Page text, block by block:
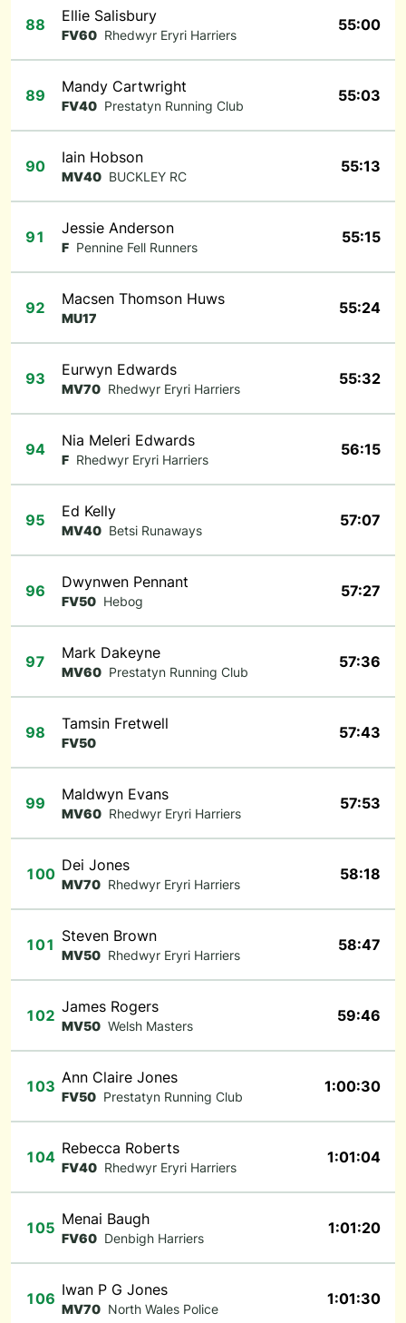
88 Ellie Salisbury
FV60 Rhedwyr Eryri Harriers
55:00
89 Mandy Cartwright
FV40 Prestatyn Running Club
55:03
90 Iain Hobson
MV40 BUCKLEY RC
55:13
91 Jessie Anderson
F Pennine Fell Runners
55:15
92 Macsen Thomson Huws
MU17
55:24
93 Eurwyn Edwards
MV70 Rhedwyr Eryri Harriers
55:32
94 Nia Meleri Edwards
F Rhedwyr Eryri Harriers
56:15
95 Ed Kelly
MV40 Betsi Runaways
57:07
96 Dwynwen Pennant
FV50 Hebog
57:27
97 Mark Dakeyne
MV60 Prestatyn Running Club
57:36
98 Tamsin Fretwell
FV50
57:43
99 Maldwyn Evans
MV60 Rhedwyr Eryri Harriers
57:53
100 Dei Jones
MV70 Rhedwyr Eryri Harriers
58:18
101 Steven Brown
MV50 Rhedwyr Eryri Harriers
58:47
102 James Rogers
MV50 Welsh Masters
59:46
103 Ann Claire Jones
FV50 Prestatyn Running Club
1:00:30
104 Rebecca Roberts
FV40 Rhedwyr Eryri Harriers
1:01:04
105 Menai Baugh
FV60 Denbigh Harriers
1:01:20
106 Iwan P G Jones
MV70 North Wales Police
1:01:30